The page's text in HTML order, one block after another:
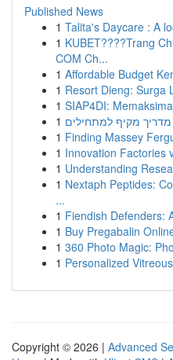
Published News
1 Talita's Daycare : A
1 KUBET????️Trang
COM Ch...
1 Affordable Budget
1 Resort Dieng: Surga
1 SIAP4DI:
1 מדריך מקיף למתחילים
1 Finding Massey
1 Innovation Factories
1 Understanding
1 Nextaph Peptides:
...
1 Fiendish Defenders:
1 Buy Pregabalin
1 360 Photo Magic:
1 Personalized
Copyright © 2026 | Advanced